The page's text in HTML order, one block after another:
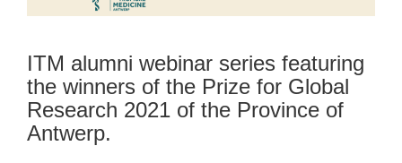
ITM alumni webinar series featuring
the winners of the Prize for Global
Research 2021 of the Province of
Antwerp.